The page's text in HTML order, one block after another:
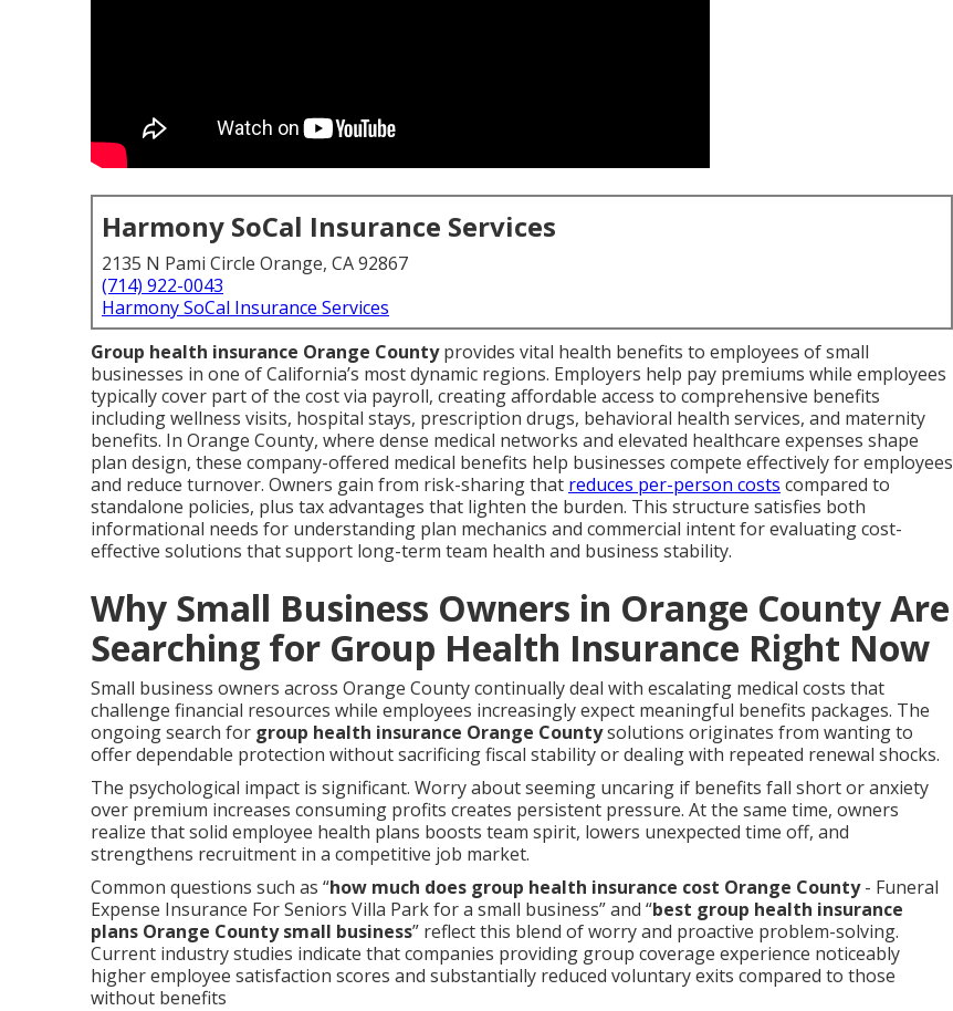
Harmony SoCal Insurance Services
2135 N Pami Circle Orange, CA 92867
(714) 922-0043
Harmony SoCal Insurance Services
Group health insurance Orange Countyprovides vital health benefits to employees of small
businesses in one of California’s most dynamic regions. Employers help pay premiums while employees
typically cover part of the cost via payroll, creating affordable access to comprehensive benefits
including wellness visits, hospital stays, prescription drugs, behavioral health services, and maternity
benefits. In Orange County, where dense medical networks and elevated healthcare expenses shape
plan design, these company-offered medical benefits help businesses compete effectively for employees
and reduce turnover. Owners gain from risk-sharing that reduces per-person costs compared to
standalone policies, plus tax advantages that lighten the burden. This structure satisfies both
informational needs for understanding plan mechanics and commercial intent for evaluating cost-
effective solutions that support long-term team health and business stability.
Why Small Business Owners in Orange County Are
Searching for Group Health Insurance Right Now
Small business owners across Orange County continually deal with escalating medical costs that
challenge financial resources while employees increasingly expect meaningful benefits packages. The
ongoing search for group health insurance Orange Countysolutions originates from wanting to
offer dependable protection without sacrificing fiscal stability or dealing with repeated renewal shocks.
The psychological impact is significant. Worry about seeming uncaring if benefits fall short or anxiety
over premium increases consuming profits creates persistent pressure. At the same time, owners
realize that solid employee health plans boosts team spirit, lowers unexpected time off, and
strengthens recruitment in a competitive job market.
Common questions such as “how much does group health insurance cost Orange County- Funeral
Expense Insurance For Seniors Villa Park for a small business” and “best group health insurance
plans Orange County small business” reflect this blend of worry and proactive problem-solving.
Current industry studies indicate that companies providing group coverage experience noticeably
higher employee satisfaction scores and substantially reduced voluntary exits compared to those
without benefits